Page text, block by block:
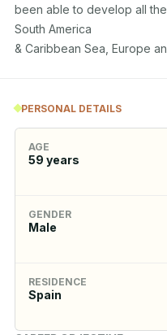
been able to develop all
South America
& Caribbean Sea, Europe
PERSONAL DETAILS
AGE
59 years
GENDER
Male
RESIDENCE
Spain